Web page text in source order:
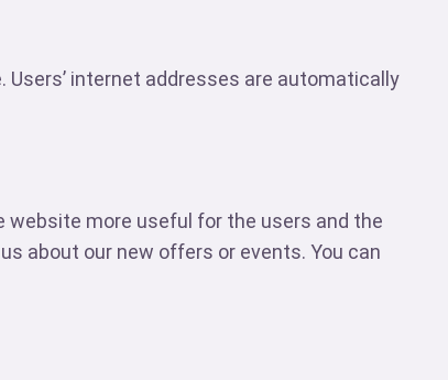
internet addresses are automatically
more useful for the users and the
about our new offers or events. You can